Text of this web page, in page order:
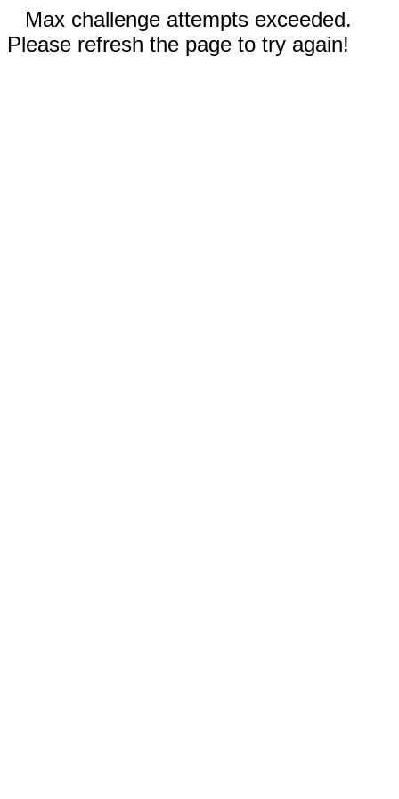
Max challenge attempts exceeded.
Please refresh the page to try again!